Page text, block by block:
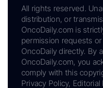
All rights reserved.
distribution, or
OncoDaily.com is
permission requests
OncoDaily directly. By
OncoDaily.com, you
comply with this
Privacy Policy,